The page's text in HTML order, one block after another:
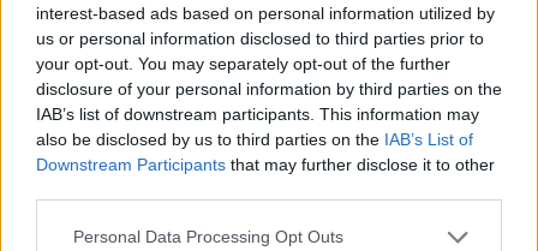
interest-based ads based on personal information utilized by
us or personal information disclosed to third parties prior to
your opt-out. You may separately opt-out of the further
disclosure of your personal information by third parties on the
IAB’s list of downstream participants. This information may
also be disclosed by us to third parties on the IAB’s List of
Downstream Participants that may further disclose it to other
Personal Data Processing Opt Outs